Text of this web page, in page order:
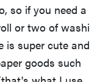
so if you need a
or two of washi
is super cute and
goods such